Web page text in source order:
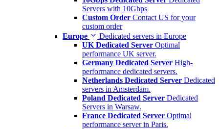
Servers with 10Gbps
Custom Order Contact US for your
custom order
Europe
Dedicated servers in Europe
UK Dedicated Server Optimal
performance UK server.
Germany Dedicated Server High-
performance dedicated servers.
Netherlands Dedicated Server Dedicated
servers in Amsterdam.
Poland Dedicated Server Dedicated
Servers in Warsaw.
France Dedicated Server Optimal
performance server in Paris.